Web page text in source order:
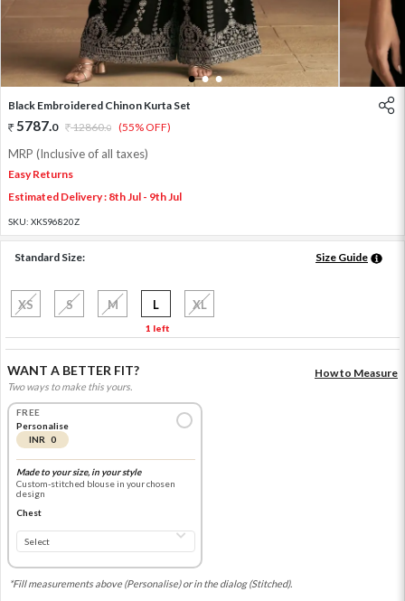
1 2 3
Black Embroidered Chinon Kurta Set
5787.0 12860.0 (55% OFF)
MRP (Inclusive of all taxes)
Easy Returns
Estimated Delivery : 8th Jul - 9th Jul
SKU: XKS96820Z
Standard Size: Size Guide
XS S M L
1 left
XL
WANT A BETTER FIT?
Two ways to make this yours.
How to Measure
FREE
Personalise
INR 0
Made to your size, in your style
Custom-stitched blouse in your chosen
design
Chest
*Fill measurements above (Personalise) or in the dialog (Stitched).